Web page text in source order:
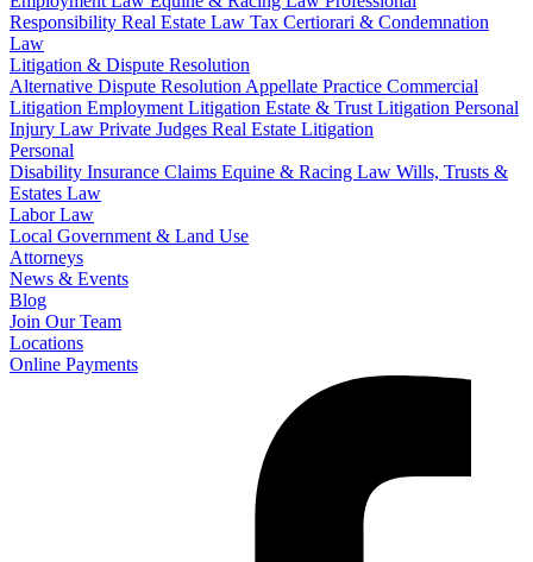
Responsibility Real Estate Law Tax Certiorari & Condemnation
Law
Litigation & Dispute Resolution
Alternative Dispute Resolution Appellate Practice Commercial
Litigation Employment Litigation Estate & Trust Litigation Personal
Injury Law Private Judges Real Estate Litigation
Personal
Disability Insurance Claims Equine & Racing Law Wills, Trusts &
Estates Law
Labor Law
Local Government & Land Use
Attorneys
News & Events
Blog
Join Our Team
Locations
Online Payments